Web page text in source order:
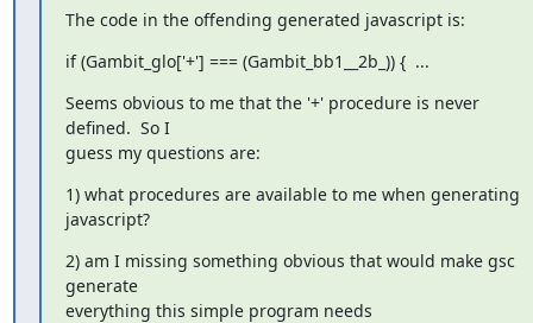
The code in the offending generated javascript is:
if (Gambit_glo['+'] === (Gambit_bb1__2b_)) {  ...
Seems obvious to me that the '+' procedure is never
defined.  So I
guess my questions are:
1) what procedures are available to me when generating
javascript?
2) am I missing something obvious that would make gsc
generate
everything this simple program needs